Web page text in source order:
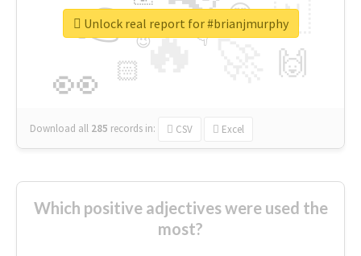
🔥
👉
👀
🇳
🙌
😍
🏻
👇
🔷
😉
🎡
Download all 285 records in: CSV Excel
Unlock real report for #brianjmurphy
Which positive adjectives were used the
most?